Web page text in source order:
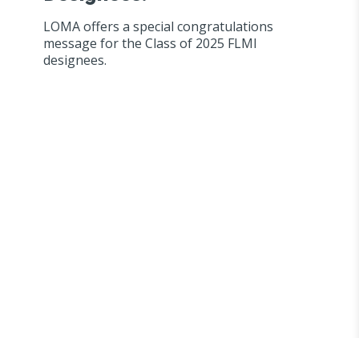
LOMA offers a special congratulations
message for the Class of 2025 FLMI
designees.